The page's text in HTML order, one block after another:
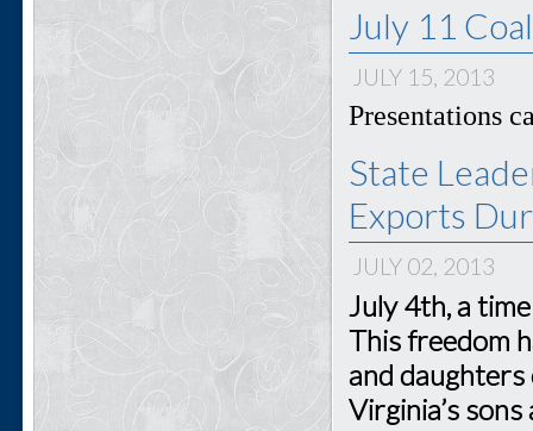
July 11
JULY 15, 2013
Presentations
State
Exports
JULY 02, 2013
July 4th, a
This freedom
and
Virginia’s